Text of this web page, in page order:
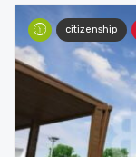
citizenship